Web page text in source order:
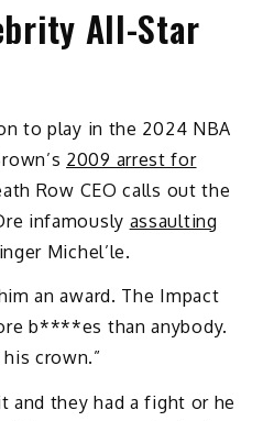
All-Star
to play in the 2024 NBA
2009 arrest for
Row CEO calls out the
infamously assaulting
Michel’le.
an award. The Impact
b****es than anybody.
crown.”
and they had a fight or he